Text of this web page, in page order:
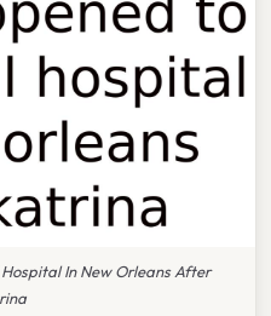
In New Orleans After